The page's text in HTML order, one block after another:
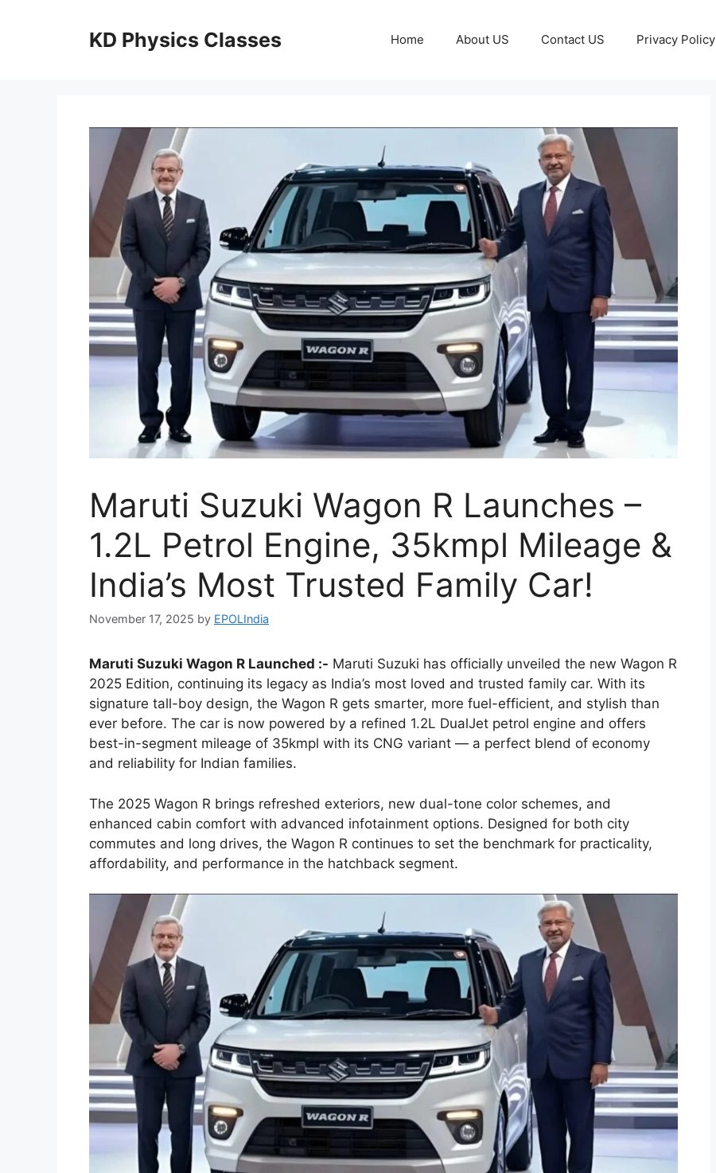
KD Physics Classes Home About US Contact US Privacy Policy
Maruti Suzuki Wagon R Launches –
1.2L Petrol Engine, 35kmpl Mileage &
India’s Most Trusted Family Car!
November 17, 2025 by EPOLIndia
Maruti Suzuki Wagon R Launched :- Maruti Suzuki has officially unveiled the new Wagon R
2025 Edition, continuing its legacy as India’s most loved and trusted family car. With its
signature tall-boy design, the Wagon R gets smarter, more fuel-efficient, and stylish than
ever before. The car is now powered by a refined 1.2L DualJet petrol engine and offers
best-in-segment mileage of 35kmpl with its CNG variant — a perfect blend of economy
and reliability for Indian families.
The 2025 Wagon R brings refreshed exteriors, new dual-tone color schemes, and
enhanced cabin comfort with advanced infotainment options. Designed for both city
commutes and long drives, the Wagon R continues to set the benchmark for practicality,
affordability, and performance in the hatchback segment.